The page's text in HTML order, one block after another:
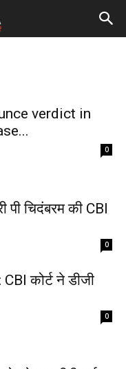
verdict in
0
पी चिदंबरम की CBI
0
कोर्ट ने डीजी
0